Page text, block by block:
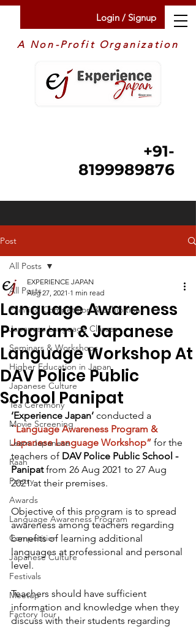
Login / Signup
+91-
8199989876
A Non-Profit Organization
Post
All Posts
Painting Competition & Exhibitions
Japanese Language Classes
Seminars & Workshops
Higher Education in Japan
Japanese Culture
Tea Ceremony
Movie Screening
Learn Japanese
Raah
Poetry
Awards
Language Awareness Program
Competition
Japanese Culture
Festivals
Meetup
Factory Tour
All Posts
Language Awareness
Program & Japanese
Language Workshop At
DAV Police Public
School Panipat
EXPERIENCE JAPAN
Aug 27, 2021 1 min read
‘Experience Japan’ conducted a
``Language Awareness Program &
Japanese Language Workshop” for the
teachers of DAV Police Public School -
Panipat from 26 Aug 2021 to 27 Aug
2021 at their premises.
Objective of this program is to spread
awareness among teachers regarding
benefits of learning additional
languages at professional and personal
level.
Teachers should have sufficient
information and knowledge when they
discuss with their students regarding